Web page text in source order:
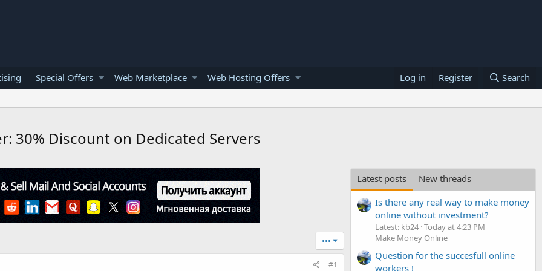
Special Offers Web Marketplace Web Hosting Offers Log in Register Search
30% Discount on Dedicated Servers
•••
#1
Latest posts
New threads
Is there any real way to make money
online without investment?
Latest: kb24 Today at 4:23 PM
Make Money Online
Question for the succesfull online
workers !